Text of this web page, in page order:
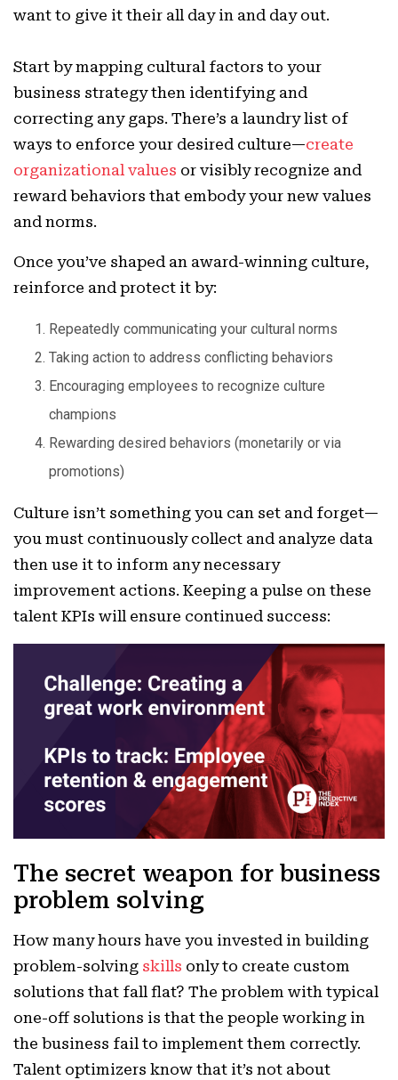
want to give it their all day in and day out.
Start by mapping cultural factors to your
business strategy then identifying and
correcting any gaps. There’s a laundry list of
ways to enforce your desired culture—create
organizational values or visibly recognize and
reward behaviors that embody your new values
and norms.
Once you’ve shaped an award-winning culture,
reinforce and protect it by:
Repeatedly communicating your cultural norms
Taking action to address conflicting behaviors
Encouraging employees to recognize culture
champions
Rewarding desired behaviors (monetarily or via
promotions)
Culture isn’t something you can set and forget—
you must continuously collect and analyze data
then use it to inform any necessary
improvement actions. Keeping a pulse on these
talent KPIs will ensure continued success:
The secret weapon for business
problem solving
How many hours have you invested in building
problem-solving skills only to create custom
solutions that fall flat? The problem with typical
one-off solutions is that the people working in
the business fail to implement them correctly.
Talent optimizers know that it’s not about